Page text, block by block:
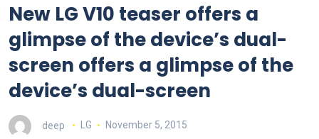
New LG V10 teaser offers a
glimpse of the device’s dual-
screen offers a glimpse of the
device’s dual-screen
deep LG November 5, 2015